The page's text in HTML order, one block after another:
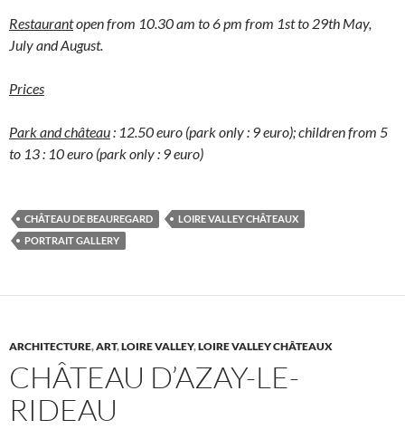
Restaurantopen from 10.30 am to 6 pm from 1st to 29th May,
July and August.
Prices
Park and château: 12.50 euro (park only : 9 euro); children from 5
to 13 : 10 euro (park only : 9 euro)
CHÂTEAU DE BEAUREGARD
LOIRE VALLEY CHÂTEAUX
PORTRAIT GALLERY
ARCHITECTURE,ART,LOIRE VALLEY,LOIRE VALLEY CHÂTEAUX
CHÂTEAU D’AZAY-LE-
RIDEAU